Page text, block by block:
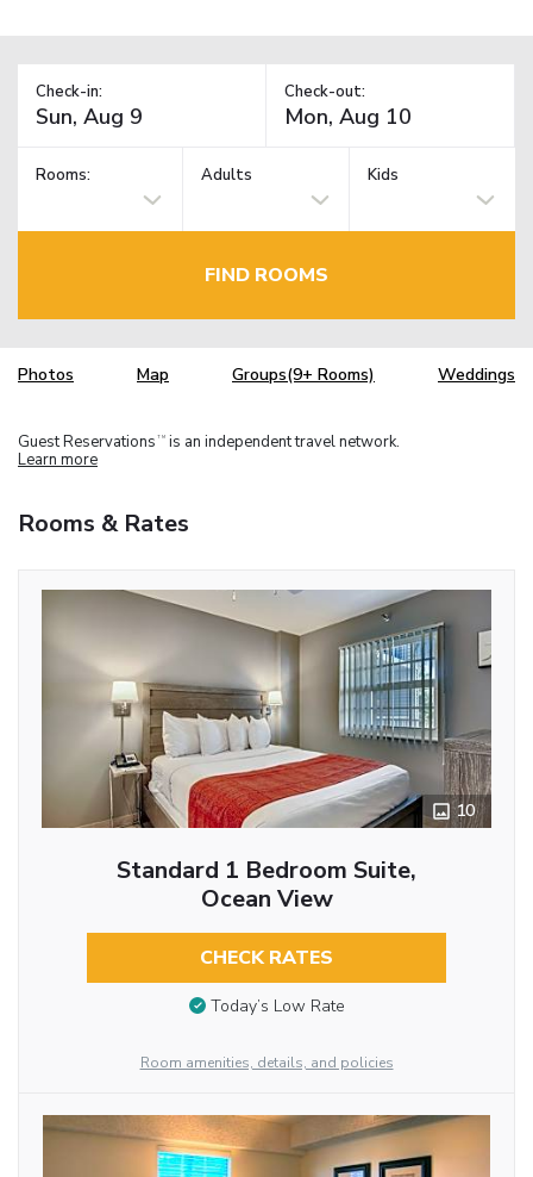
Check-in: Check-out:
Rooms: Adults Kids
FIND ROOMS
Photos Map Groups(9+ Rooms) Weddings
Guest Reservations TM is an independent travel network.
Learn more
Rooms & Rates
10
Standard 1 Bedroom Suite,
Ocean View
CHECK RATES
Today’s Low Rate
Room amenities, details, and policies